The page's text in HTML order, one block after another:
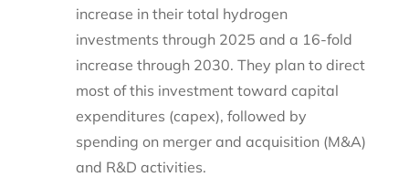
increase in their total hydrogen
investments through 2025 and a 16-fold
increase through 2030. They plan to direct
most of this investment toward capital
expenditures (capex), followed by
spending on merger and acquisition (M&A)
and R&D activities.